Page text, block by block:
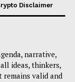
Disclaimer
narrative,
ideas, thinkers,
remains valid and